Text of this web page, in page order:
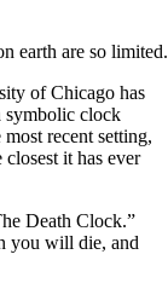
earth are so limited.
of Chicago has
symbolic clock
recent setting,
it has ever
Death Clock.”
you will die, and